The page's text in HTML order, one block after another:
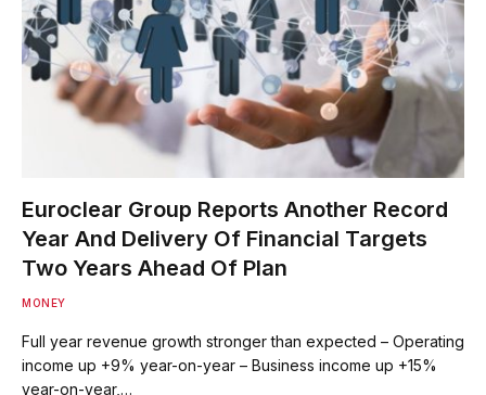
Euroclear Group Reports Another Record
Year And Delivery Of Financial Targets
Two Years Ahead Of Plan
MONEY
Full year revenue growth stronger than expected – Operating
income up +9% year-on-year – Business income up +15%
year-on-year,…